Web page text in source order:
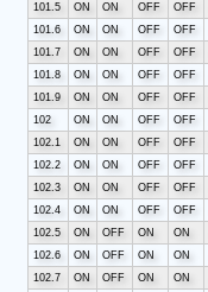
101.5
ON ON OFF OFF
101.6
ON ON OFF OFF
101.7
ON ON OFF OFF
101.8
ON ON OFF OFF
101.9
ON ON OFF OFF
102
ON ON OFF OFF
102.1
ON ON OFF OFF
102.2
ON ON OFF OFF
102.3
ON ON OFF OFF
102.4
ON ON OFF OFF
102.5
ON OFF ON ON
102.6
ON OFF ON ON
102.7
ON OFF ON ON